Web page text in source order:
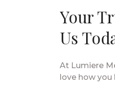
Your
Us
At Lumiere
love how you